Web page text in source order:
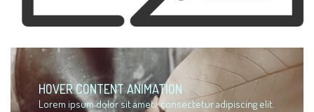
HOVER CONTENT ANIMATION
Lorem ipsum dolor sit amet,consectetur adipiscing elit.